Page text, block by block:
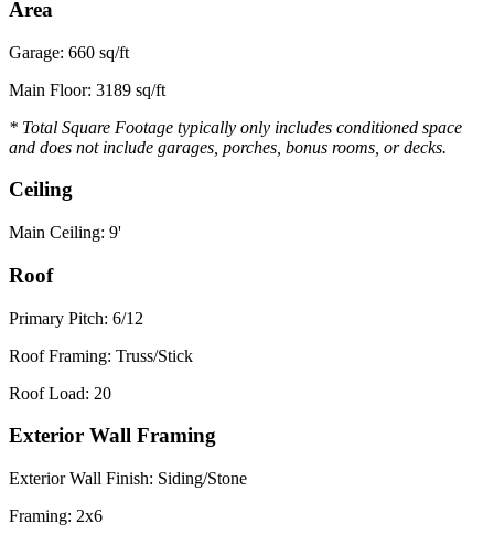
Area
Garage: 660 sq/ft
Main Floor: 3189 sq/ft
* Total Square Footage typically only includes conditioned space
and does not include garages, porches, bonus rooms, or decks.
Ceiling
Main Ceiling: 9'
Roof
Primary Pitch: 6/12
Roof Framing: Truss/Stick
Roof Load: 20
Exterior Wall Framing
Exterior Wall Finish: Siding/Stone
Framing: 2x6